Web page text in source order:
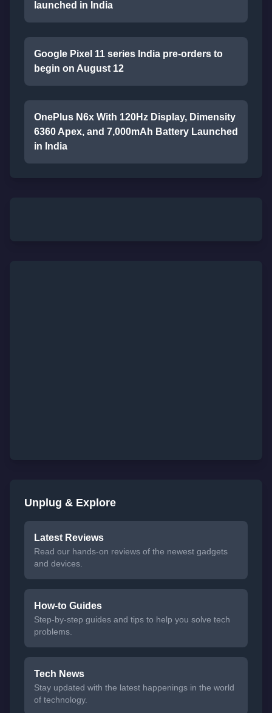
launched in India
Google Pixel 11 series India pre-orders to
begin on August 12
OnePlus N6x With 120Hz Display, Dimensity
6360 Apex, and 7,000mAh Battery Launched
in India
Unplug & Explore
Latest Reviews
Read our hands-on reviews of the newest gadgets
and devices.
How-to Guides
Step-by-step guides and tips to help you solve tech
problems.
Tech News
Stay updated with the latest happenings in the world
of technology.